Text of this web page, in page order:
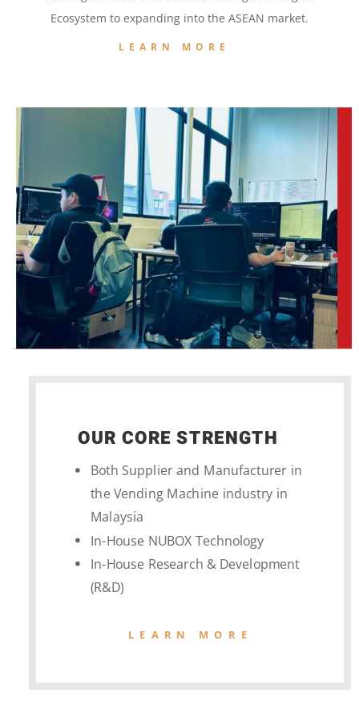
Ecosystem toexpanding into the ASEAN market.
LEARN MORE
OUR CORE STRENGTH
Both Supplier and Manufacturer in
the Vending Machine industry in
Malaysia
In-House NUBOX Technology
In-House Research & Development
(R&D)
LEARN MORE